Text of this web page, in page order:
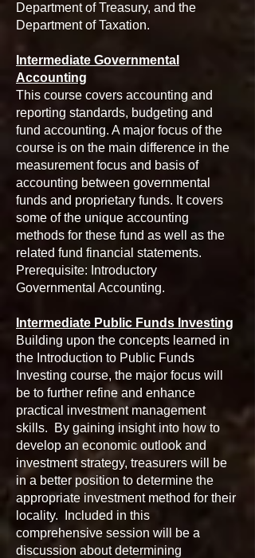
Department of Treasury, and the
Department of Taxation.
Intermediate Governmental
Accounting
This course covers accounting and
reporting standards, budgeting and
fund accounting. A major focus of the
course is on the main difference in the
measurement focus and basis of
accounting between governmental
funds and proprietary funds. It covers
some of the unique accounting
methods for these fund as well as the
related fund financial statements.
Prerequisite: Introductory
Governmental Accounting.
Intermediate Public Funds Investing
Building upon the concepts learned in
the Introduction to Public Funds
Investing course, the major focus will
be to further refine and enhance
practical investment management
skills. By gaining insight into how to
develop an economic outlook and
investment strategy, treasurers will be
in a better position to determine the
appropriate investment method for their
locality. Included in this
comprehensive session will be a
discussion about determining